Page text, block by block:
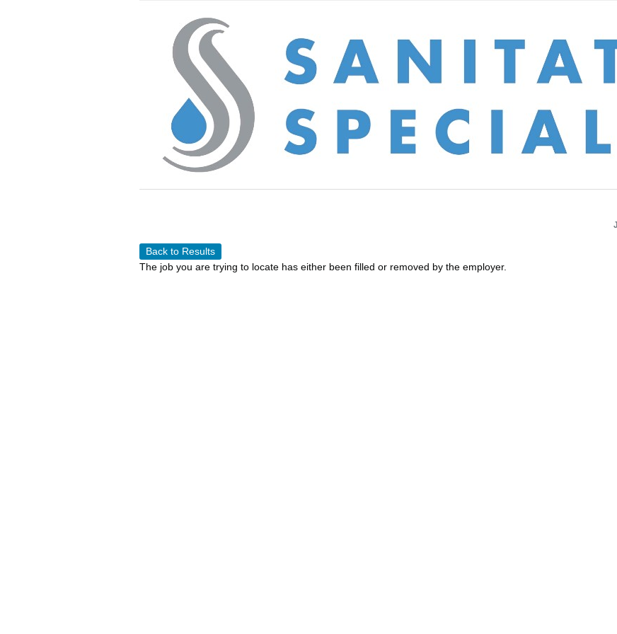
Back to Results
The job you are trying to locate has either been filled or removed by the employer.